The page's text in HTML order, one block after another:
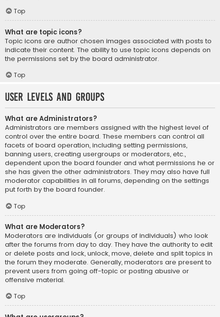
Top
What are topic icons?
Topic icons are author chosen images associated with posts to
indicate their content. The ability to use topic icons depends on
the permissions set by the board administrator.
Top
User Levels and Groups
What are Administrators?
Administrators are members assigned with the highest level of
control over the entire board. These members can control all
facets of board operation, including setting permissions,
banning users, creating usergroups or moderators, etc.,
dependent upon the board founder and what permissions he or
she has given the other administrators. They may also have full
moderator capabilities in all forums, depending on the settings
put forth by the board founder.
Top
What are Moderators?
Moderators are individuals (or groups of individuals) who look
after the forums from day to day. They have the authority to edit
or delete posts and lock, unlock, move, delete and split topics in
the forum they moderate. Generally, moderators are present to
prevent users from going off-topic or posting abusive or
offensive material.
Top